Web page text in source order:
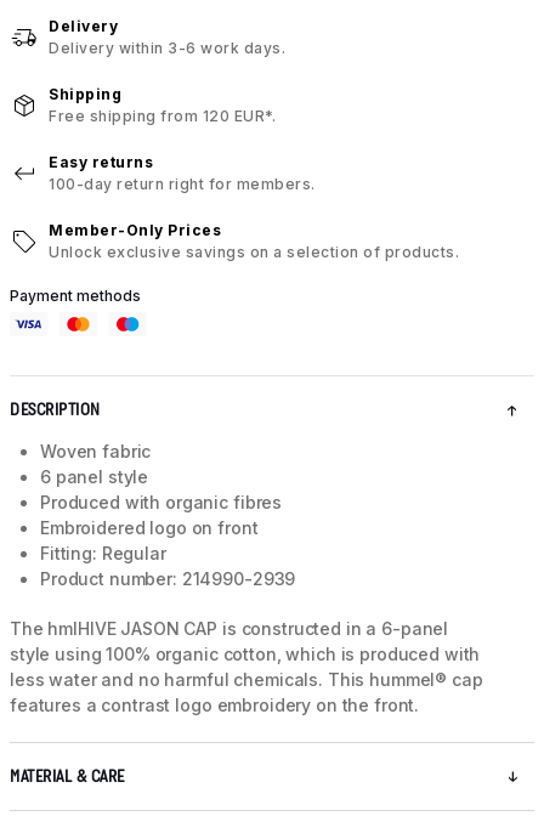
Delivery
Delivery within 3-6 work days.
Shipping
Free shipping from 120 EUR*.
Easy returns
100-day return right for members.
Member-Only Prices
Unlock exclusive savings on a selection of products.
Payment methods
DESCRIPTION
Woven fabric
6 panel style
Produced with organic fibres
Embroidered logo on front
Fitting: Regular
Product number: 214990-2939
The hmlHIVE JASON CAP is constructed in a 6-panel
style using 100% organic cotton, which is produced with
less water and no harmful chemicals. This hummel® cap
features a contrast logo embroidery on the front.
MATERIAL & CARE